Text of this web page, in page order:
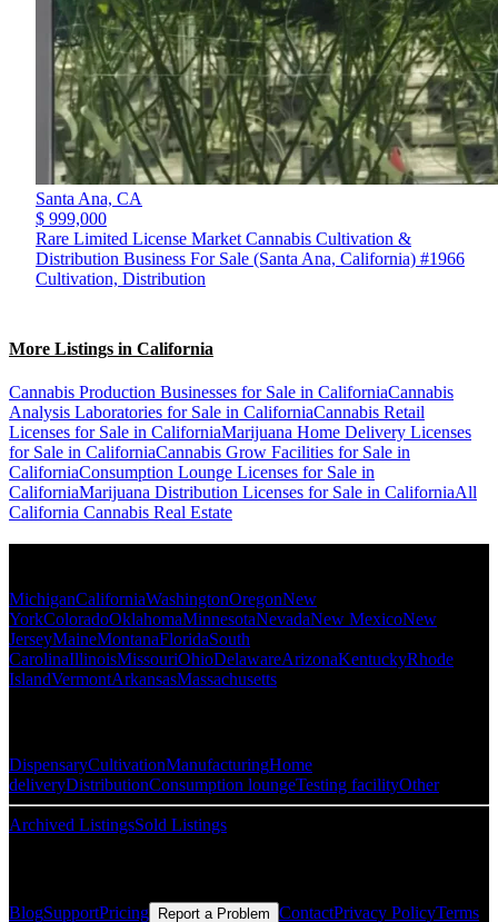
Santa Ana, CA
$ 999,000
Rare Limited License Market Cannabis Cultivation &
Distribution Business For Sale (Santa Ana, California) #1966
Cultivation, Distribution
More Listings in California
Cannabis Production Businesses for Sale in CaliforniaCannabis
Analysis Laboratories for Sale in CaliforniaCannabis Retail
Licenses for Sale in CaliforniaMarijuana Home Delivery Licenses
for Sale in CaliforniaCannabis Grow Facilities for Sale in
CaliforniaConsumption Lounge Licenses for Sale in
CaliforniaMarijuana Distribution Licenses for Sale in CaliforniaAll
California Cannabis Real Estate
MichiganCaliforniaWashingtonOregonNew
YorkColoradoOklahomaMinnesotaNevadaNew MexicoNew
JerseyMaineMontanaFloridaSouth
CarolinaIllinoisMissouriOhioDelawareArizonaKentuckyRhode
IslandVermontArkansasMassachusetts
DispensaryCultivationManufacturingHome
deliveryDistributionConsumption loungeTesting facilityOther
Archived ListingsSold Listings
BlogSupportPricing Report a Problem ContactPrivacy PolicyTerms